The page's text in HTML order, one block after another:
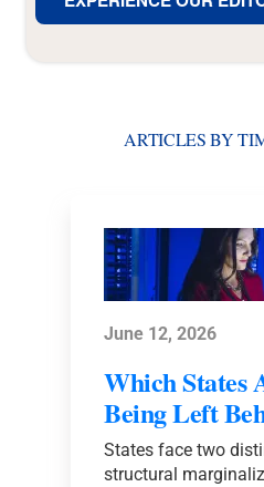
ARTICLES BY
June 12, 2026
Which States
Being Left
States face two
structural